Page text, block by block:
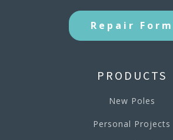
Repair Form
PRODUCTS
New Poles
Personal Projects